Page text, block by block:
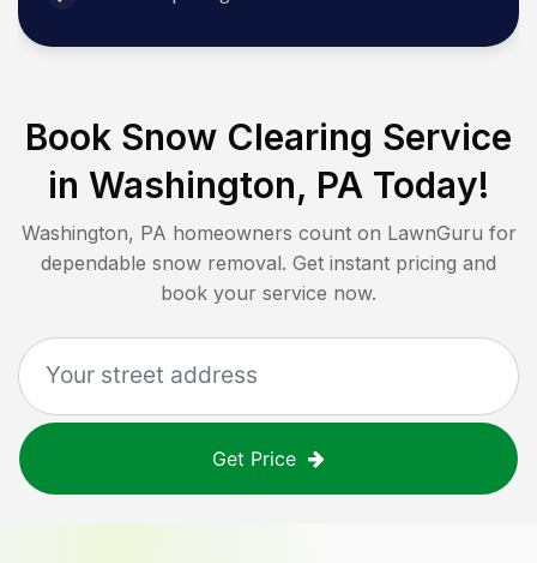
Book Snow Clearing Service
in Washington, PA Today!
Washington, PA homeowners count on LawnGuru for
dependable snow removal. Get instant pricing and
book your service now.
Get Price